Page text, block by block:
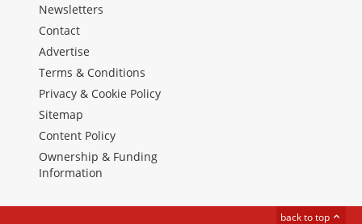
Newsletters
Contact
Advertise
Terms & Conditions
Privacy & Cookie Policy
Sitemap
Content Policy
Ownership & Funding
Information
back to top